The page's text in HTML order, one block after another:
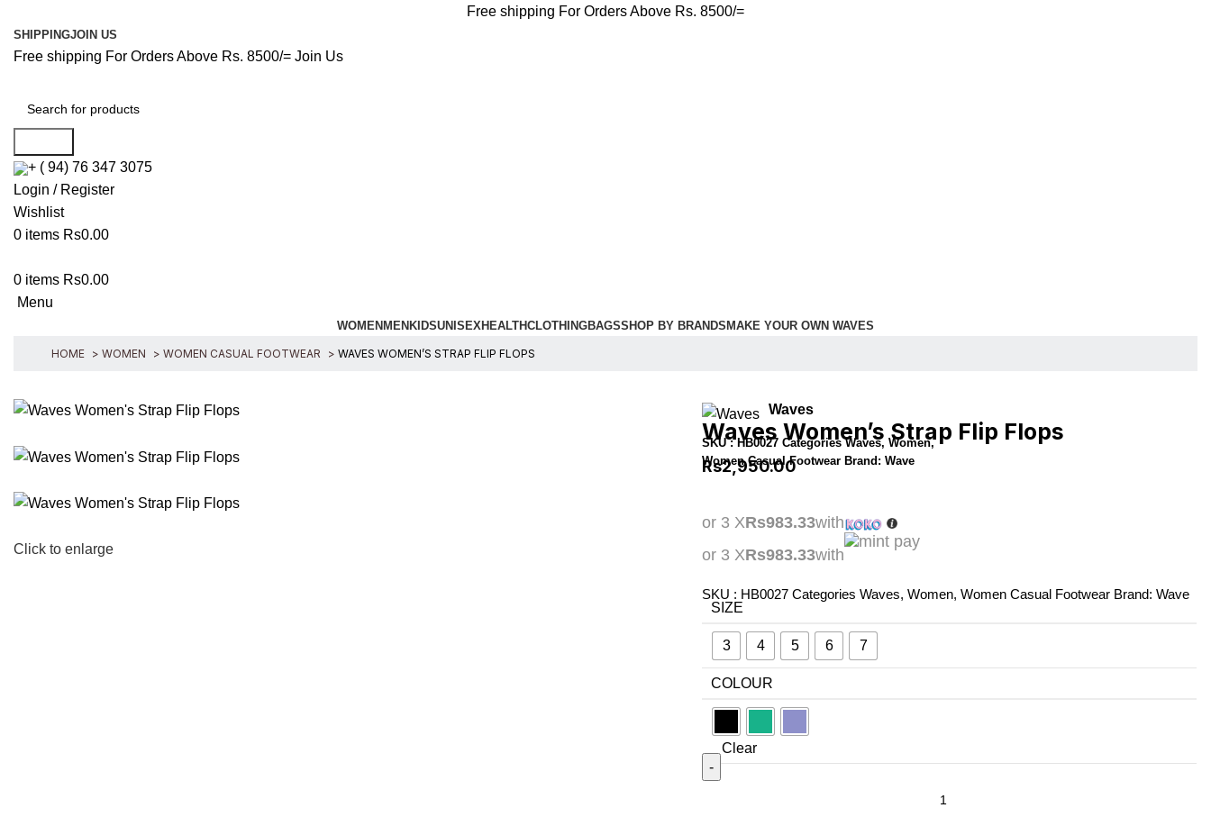
Free shipping For Orders Above Rs. 8500/=
SHIPPINGJOIN US
Free shipping For Orders Above Rs. 8500/= Join Us
+ ( 94) 76 347 3075
Login / Register
Wishlist
0 items Rs0.00
0 items Rs0.00
Menu
WOMEN MEN KIDSUNISEXHEALTHCLOTHINGBAGSSHOP BY BRANDS MAKE YOUR OWN WAVES
HOME WOMEN WOMEN CASUAL FOOTWEAR WAVES WOMEN’S STRAP FLIP FLOPS
Click to enlarge
Waves
Waves Women’s Strap Flip Flops
SKU : HB0027Categories Waves,Women,
Women Casual Footwear Brand:Wave
Rs2,950.00
or 3 XRs983.33with
or 3 XRs983.33with
SKU : HB0027Categories Waves,Women,Women Casual Footwear Brand:Wave
SIZE
3 4 5 6 7
COLOUR
Clear